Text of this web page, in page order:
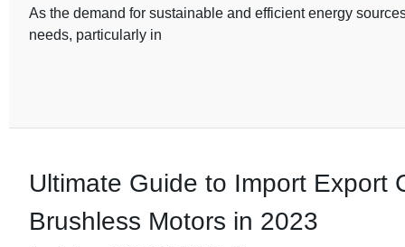
As the demand for sustainable and efficient energy
needs, particularly in
Ultimate Guide to Import Export
Brushless Motors in 2023